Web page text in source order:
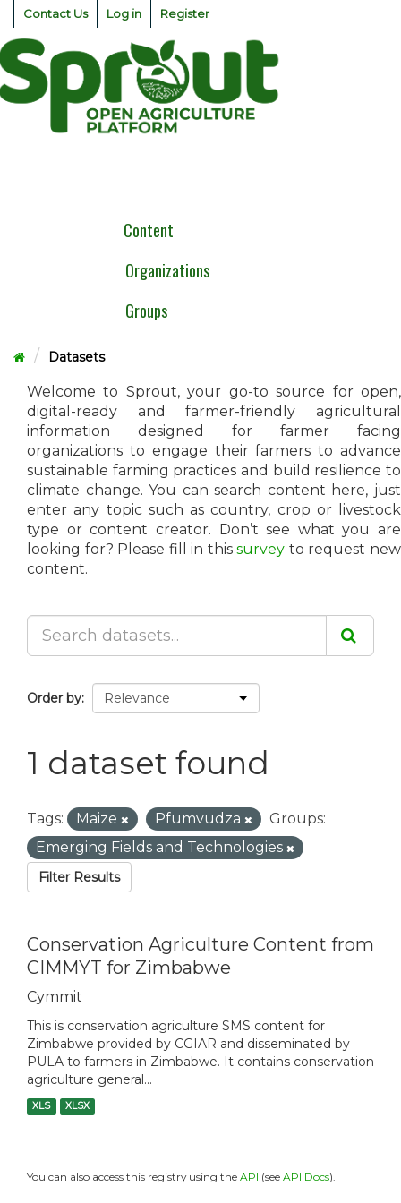
Skip
content
Contact Us Log in Register
Content
Organizations
Groups
Datasets
Welcome to Sprout, your go-to source for open,
digital-ready and farmer-friendly agricultural
information designed for farmer facing
organizations to engage their farmers to advance
sustainable farming practices and build resilience to
climate change. You can search content here, just
enter any topic such as country, crop or livestock
type or content creator. Don’t see what you are
looking for? Please fill in thissurvey to request new
content.
Order by
1 dataset found
Tags: Maize Pfumvudza
Groups:
Emerging Fields and Technologies
Filter Results
Conservation Agriculture Content from
CIMMYT for Zimbabwe
Cymmit
This is conservation agriculture SMS content for
Zimbabwe provided by CGIAR and disseminated by
PULA to farmers in Zimbabwe. It contains conservation
agriculture general...
XLS XLSX
You can also access this registry using the API (see API Docs).